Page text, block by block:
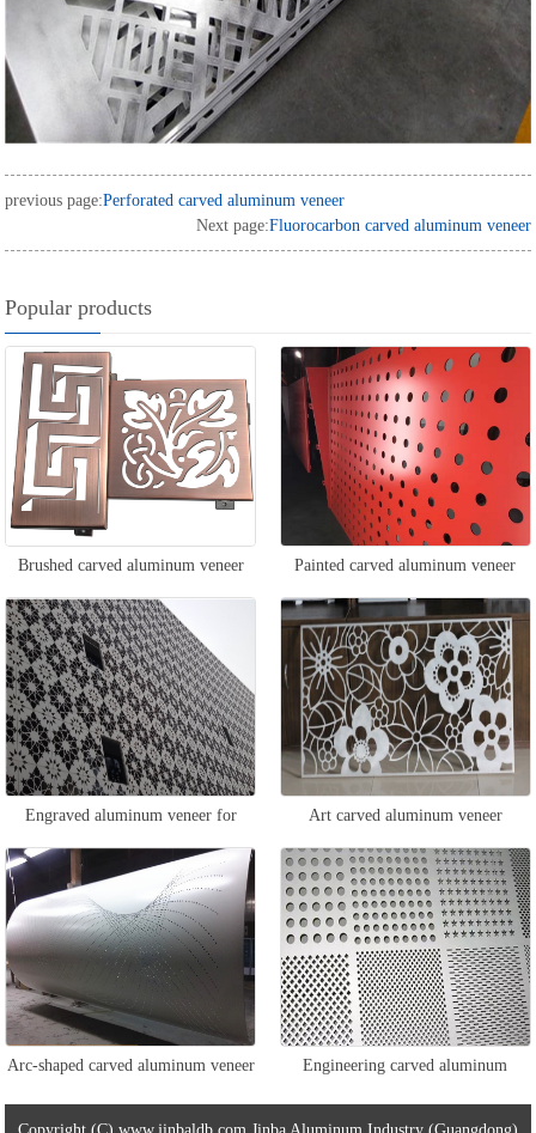
previous page:Perforated carved aluminum veneer
Next page:Fluorocarbon carved aluminum veneer
Popular products
Brushed carved aluminum veneer Painted carved aluminum veneer
Engraved aluminum veneer for
exterior walls
Art carved aluminum veneer
Arc-shaped carved aluminum veneer Engineering carved aluminum
veneer